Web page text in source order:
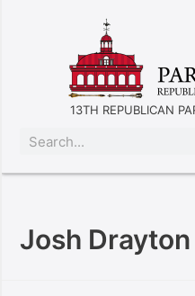
13TH REPUBLICAN
Josh Drayton